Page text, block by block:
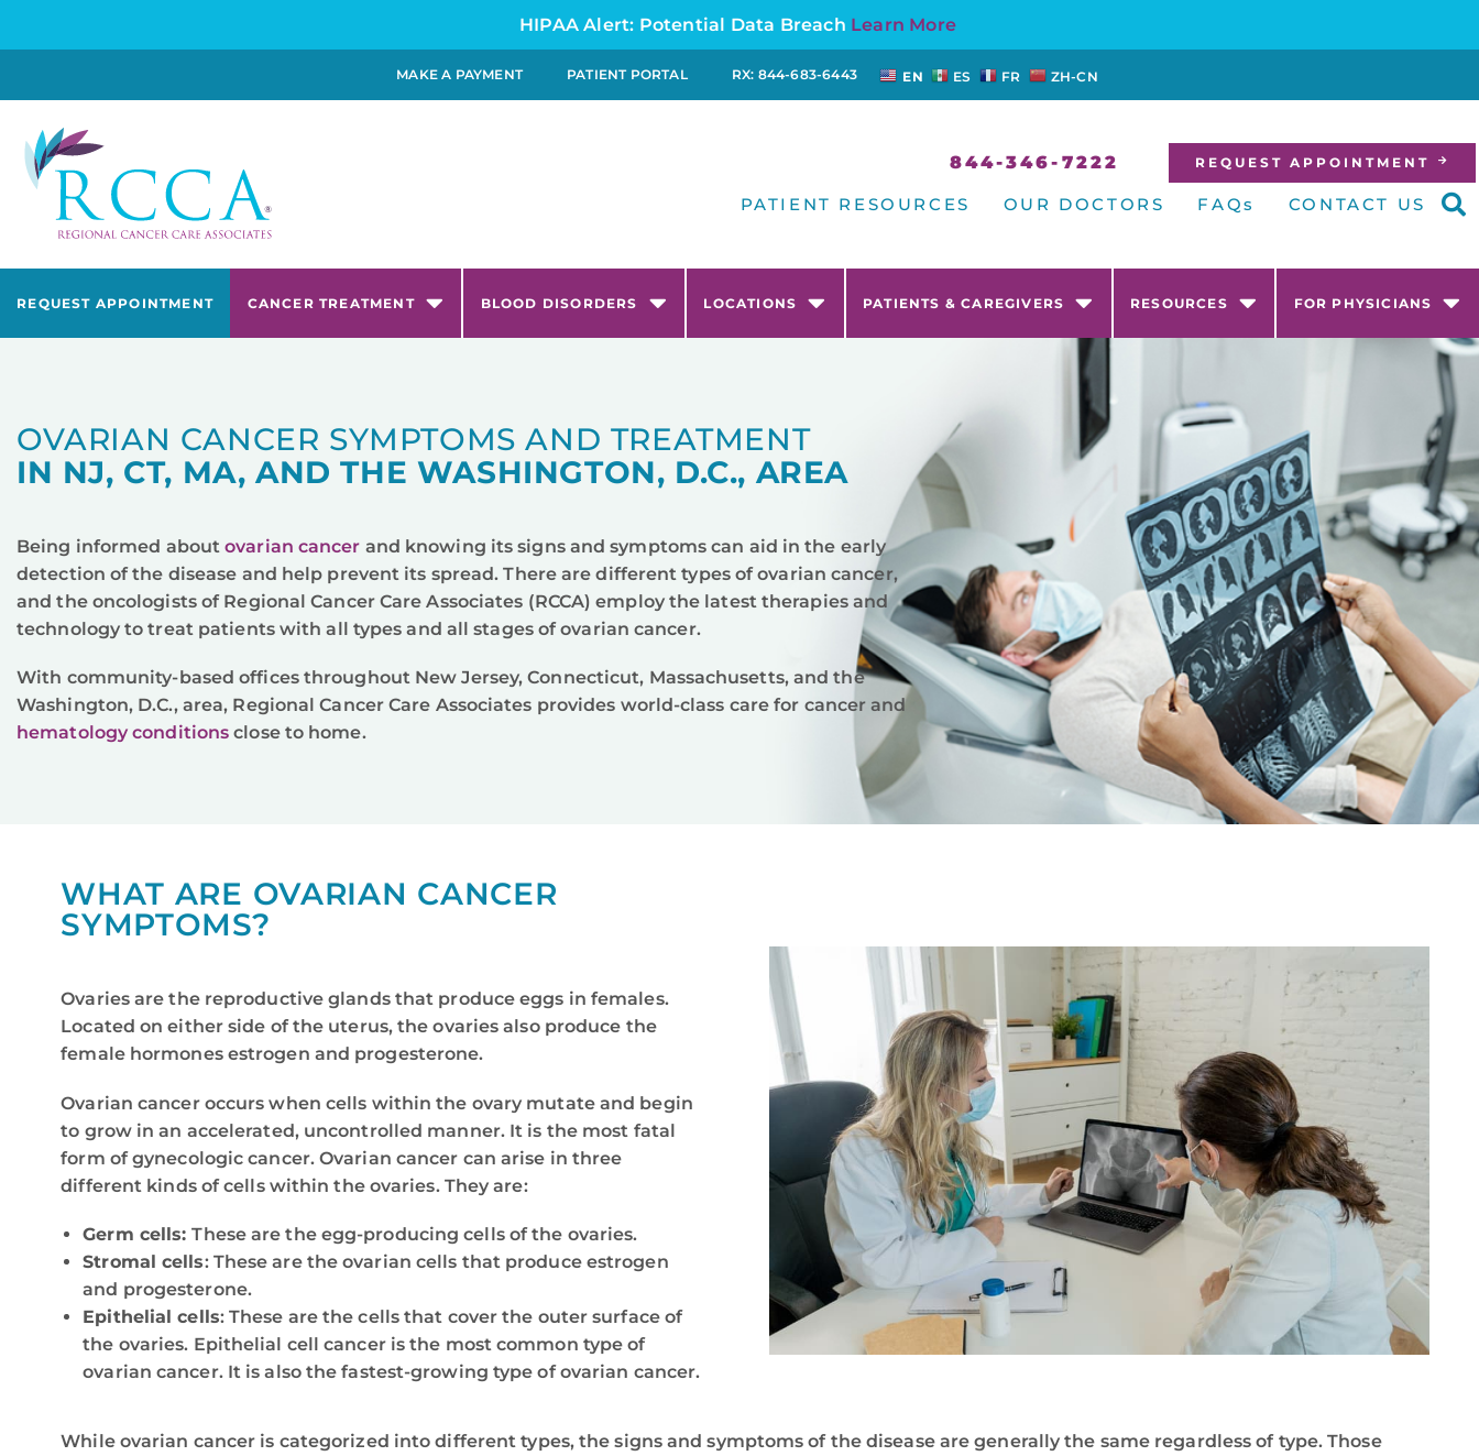
HIPAA Alert: Potential Data Breach Learn More
MAKE A PAYMENT PATIENT PORTAL RX: 844-683-6443 EN ES FR ZH-CN
844-346-7222 REQUEST APPOINTMENT
PATIENT RESOURCES OUR DOCTORS FAQs CONTACT US
REQUEST APPOINTMENT CANCER TREATMENT BLOOD DISORDERS LOCATIONS PATIENTS & CAREGIVERS RESOURCES FOR PHYSICIANS
OVARIAN CANCER SYMPTOMS AND TREATMENT
IN NJ, CT, MA, AND THE WASHINGTON, D.C., AREA​
Being informed aboutovarian cancer and knowing its signs and symptoms can aid in the early
detection of the disease and help prevent its spread. There are different types of ovarian cancer,
and the oncologists of Regional Cancer Care Associates (RCCA) employ the latest therapies and
technology to treat patients with all types and all stages of ovarian cancer.
With community-based offices throughout New Jersey, Connecticut, Massachusetts, and the
Washington, D.C., area, Regional Cancer Care Associates provides world-class care for cancer and
hematology conditions close to home.
WHAT ARE OVARIAN CANCER
SYMPTOMS?
Ovaries are the reproductive glands that produce eggs in females.
Located on either side of the uterus, the ovaries also produce the
female hormones estrogen and progesterone.
Ovarian cancer occurs when cells within the ovary mutate and begin
to grow in an accelerated, uncontrolled manner. It is the most fatal
form of gynecologic cancer. Ovarian cancer can arise in three
different kinds of cells within the ovaries. They are:
Germ cells:These are the egg-producing cells of the ovaries.
Stromal cells: These are the ovarian cells that produce estrogen
and progesterone.
Epithelial cells: These are the cells that cover the outer surface of
the ovaries. Epithelial cell cancer is the most common type of
ovarian cancer. It is also the fastest-growing type of ovarian cancer.
While ovarian cancer is categorized into different types, the signs and symptoms of the disease are generally the same regardless of type. Those